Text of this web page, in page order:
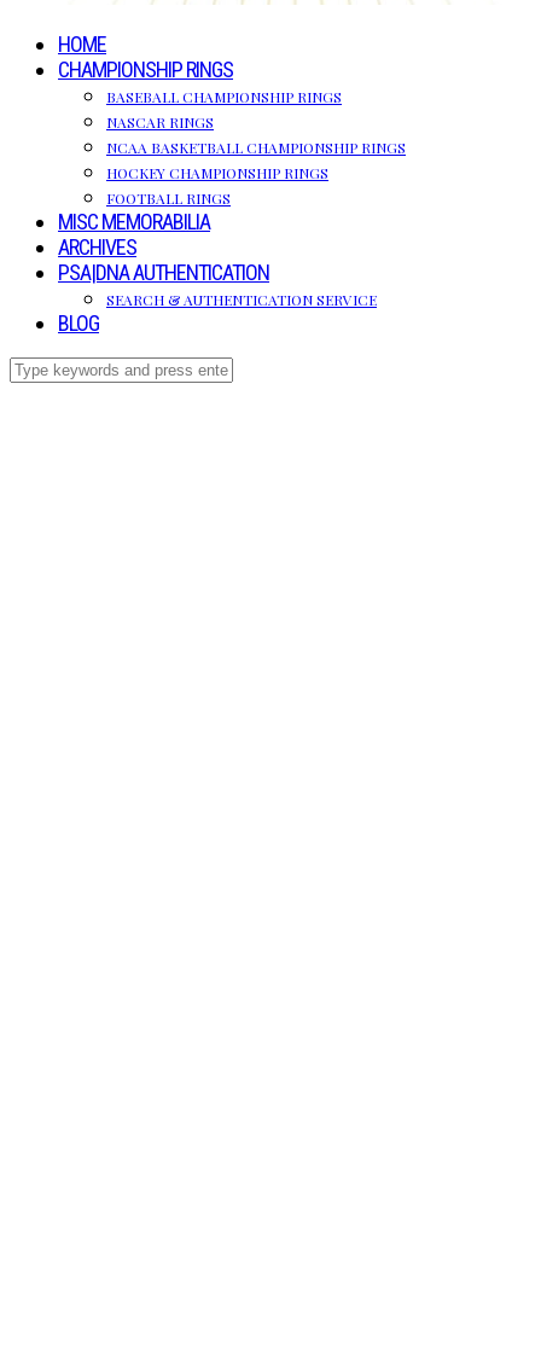
HOME
CHAMPIONSHIP RINGS
BASEBALL CHAMPIONSHIP RINGS
NASCAR RINGS
NCAA BASKETBALL CHAMPIONSHIP RINGS
HOCKEY CHAMPIONSHIP RINGS
FOOTBALL RINGS
MISC MEMORABILIA
ARCHIVES
PSA|DNA AUTHENTICATION
SEARCH & AUTHENTICATION SERVICE
BLOG